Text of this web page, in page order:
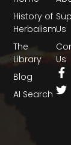
History of
Herbalism
The
Library
Blog
AI Search
Us
Us